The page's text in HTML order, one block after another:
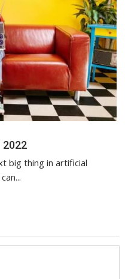
2022
big thing in artificial